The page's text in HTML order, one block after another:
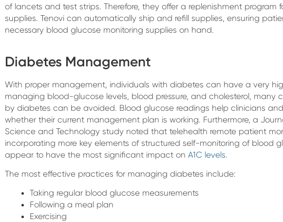
of lancets and test strips. Therefore, they offer a replenishment program
supplies. Tenovi can automatically ship and refill supplies, ensuring
necessary blood glucose monitoring supplies on hand.
Diabetes Management
With proper management, individuals with diabetes can have a very
managing blood-glucose levels, blood pressure, and cholesterol, many
by diabetes can be avoided. Blood glucose readings help clinicians
whether their current management plan is working. Furthermore, a
Science and Technology study noted that telehealth remote patient
incorporating more key elements of structured self-monitoring of blood
appear to have the most significant impact on A1C levels.
The most effective practices for managing diabetes include:
Taking regular blood glucose measurements
Following a meal plan
Exercising